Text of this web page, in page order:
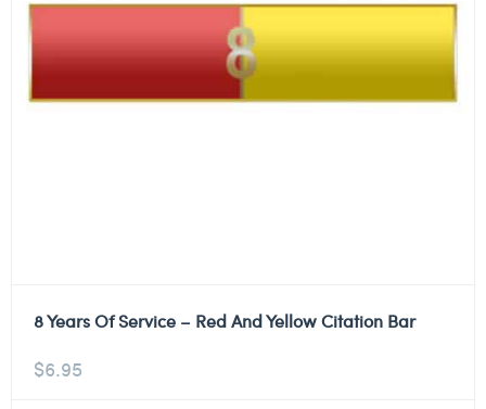
8 Years Of Service – Red And Yellow Citation Bar
$6.95